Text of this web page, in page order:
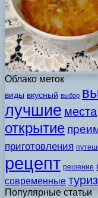
Облако меток
виды вкусный выбор
лучшие места
открытие
приготовления
рецепт решение
современные
Популярные статьи